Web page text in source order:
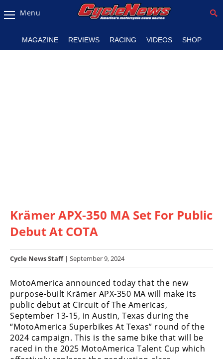
Magazine
Listings
Racing
SX/MX
Supercross
Motocross
FIM
Motocross
Menu
MAGAZINE REVIEWS RACING VIDEOS SHOP
Krämer APX-350 MA Set For Public
Debut At COTA
Cycle News Staff| September 9, 2024
MotoAmerica announced today that the new
purpose-built Krämer APX-350 MA will make its
public debut at Circuit of The Americas,
September 13-15, in Austin, Texas during the
“MotoAmerica Superbikes At Texas” round of the
2024 campaign. This is the same bike that will be
raced in the 2025 MotoAmerica Talent Cup which